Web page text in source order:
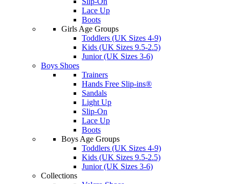
Lace Up
Boots
Girls Age Groups
Toddlers (UK Sizes 4-9)
Kids (UK Sizes 9.5-2.5)
Junior (UK Sizes 3-6)
Boys Shoes
Trainers
Hands Free Slip-ins®
Sandals
Light Up
Slip-On
Lace Up
Boots
Boys Age Groups
Toddlers (UK Sizes 4-9)
Kids (UK Sizes 9.5-2.5)
Junior (UK Sizes 3-6)
Collections